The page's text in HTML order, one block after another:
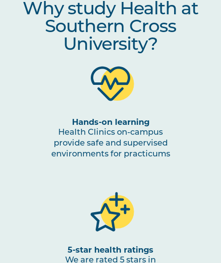
Why study Health at
Southern Cross
University?
Hands-on learning
Health Clinics on-campus
provide safe and supervised
environments for practicums
5-star health ratings
We are rated 5 stars in